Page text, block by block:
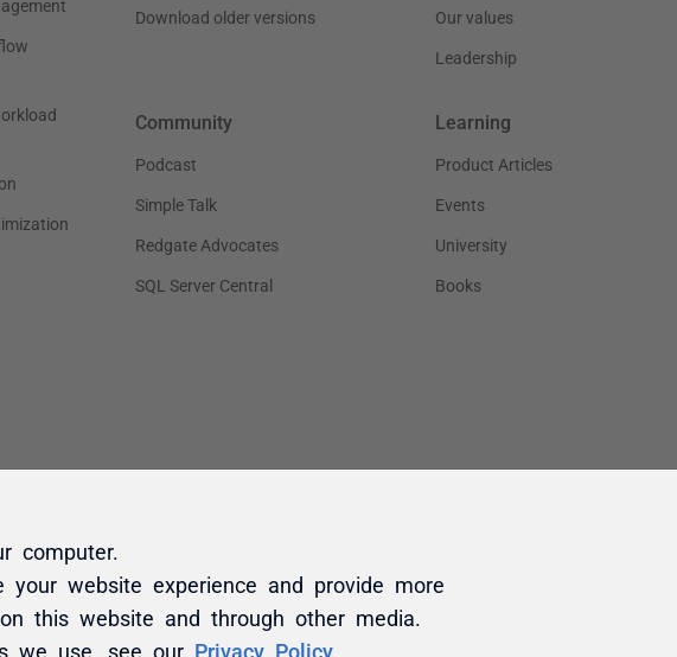
computer.
website experience and provide more
this website and through other media.
we use, see our Privacy Policy